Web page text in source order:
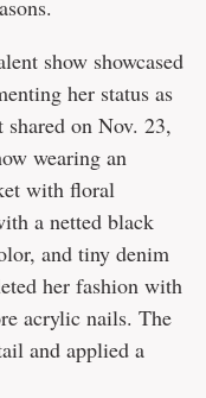
show showcased
her status as
shared on Nov. 23,
wearing an
with floral
a netted black
and tiny denim
her fashion with
acrylic nails. The
and applied a